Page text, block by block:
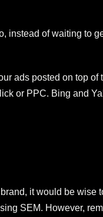
instead of waiting to
ads posted on top of
or PPC. Bing and
it would be wise
SEM. However,